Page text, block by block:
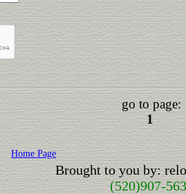
go to page:
1
Home Page
Brought to you by:
(520)907-